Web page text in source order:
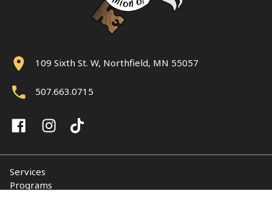
109 Sixth St. W, Northfield, MN 55057
507.663.0715
Services
Programs